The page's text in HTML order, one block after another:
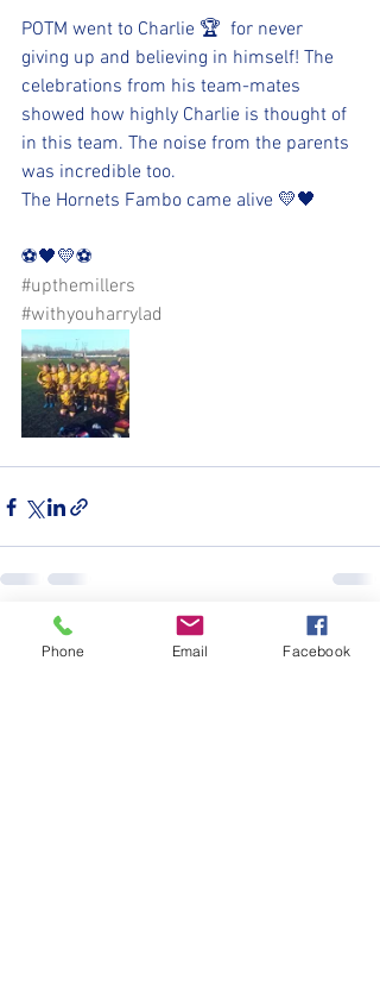
POTM went to Charlie 🏆  for never
giving up and believing in himself! The
celebrations from his team-mates
showed how highly Charlie is thought of
in this team. The noise from the parents
was incredible too.
The Hornets Fambo came alive 💛🖤
⚽️🖤💛⚽️
#upthemillers
#withyouharrylad
Recent Posts See All
Phone Email Facebook